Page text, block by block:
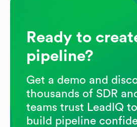
Ready to
pipeline?
Get a demo and
thousands of SDR
teams trust LeadIQ
build pipeline